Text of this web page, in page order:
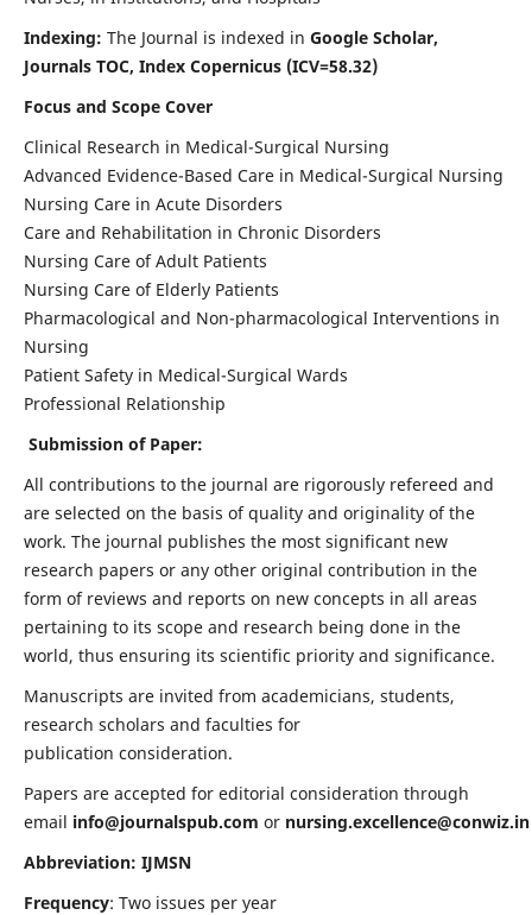
Indexing: The Journal is indexed in Google Scholar,
Journals TOC, Index Copernicus (ICV=58.32)
Focus and Scope Cover
Clinical Research in Medical-Surgical Nursing
Advanced Evidence-Based Care in Medical-Surgical Nursing
Nursing Care in Acute Disorders
Care and Rehabilitation in Chronic Disorders
Nursing Care of Adult Patients
Nursing Care of Elderly Patients
Pharmacological and Non-pharmacological Interventions in
Nursing
Patient Safety in Medical-Surgical Wards
Professional Relationship
Submission of Paper:
All contributions to the journal are rigorously refereed and
are selected on the basis of quality and originality of the
work. The journal publishes the most significant new
research papers or any other original contribution in the
form of reviews and reports on new concepts in all areas
pertaining to its scope and research being done in the
world, thus ensuring its scientific priority and significance.
Manuscripts are invited from academicians, students,
research scholars and faculties for
publication consideration.
Papers are accepted for editorial consideration through
email info@journalspub.com or nursing.excellence@conwiz.in
Abbreviation: IJMSN
Frequency: Two issues per year